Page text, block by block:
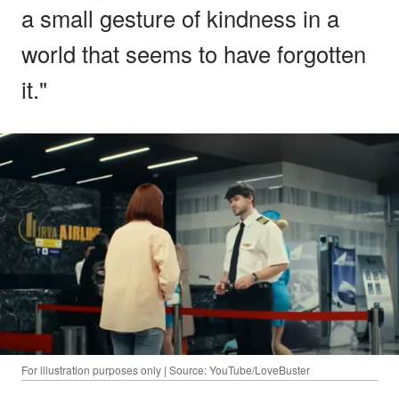
a small gesture of kindness in a
world that seems to have forgotten
it."
For illustration purposes only | Source: YouTube/LoveBuster